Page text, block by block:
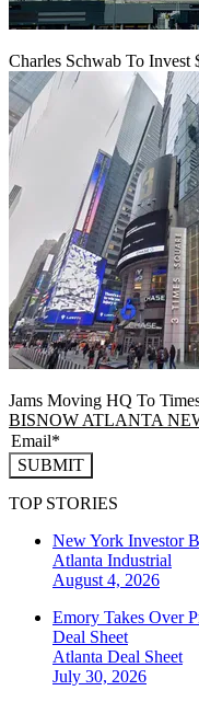
Charles Schwab To Invest
Jams Moving HQ To
BISNOW ATLANTA
SUBMIT
TOP STORIES
New York Investor
Atlanta Industrial
August 4, 2026
Emory Takes Over
Deal Sheet
Atlanta Deal Sheet
July 30, 2026